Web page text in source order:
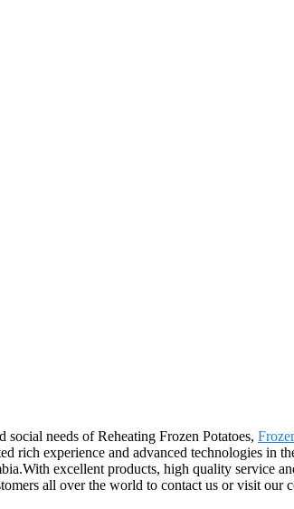
needs of Reheating Frozen Potatoes,
rich experience and advanced technologies in
excellent products, high quality service
all over the world to contact us or visit